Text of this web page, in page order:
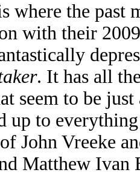
where the past
with their
. It has all
seem to be
up to everything
John Vreeke
Matthew Ivan